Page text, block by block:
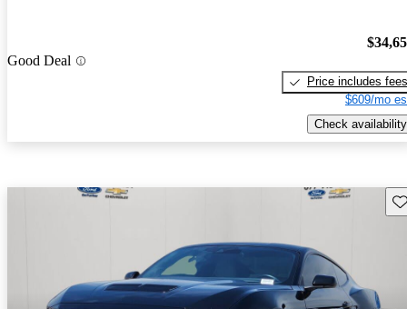
Good Deal
Price includes fees
$609/mo
Check availability